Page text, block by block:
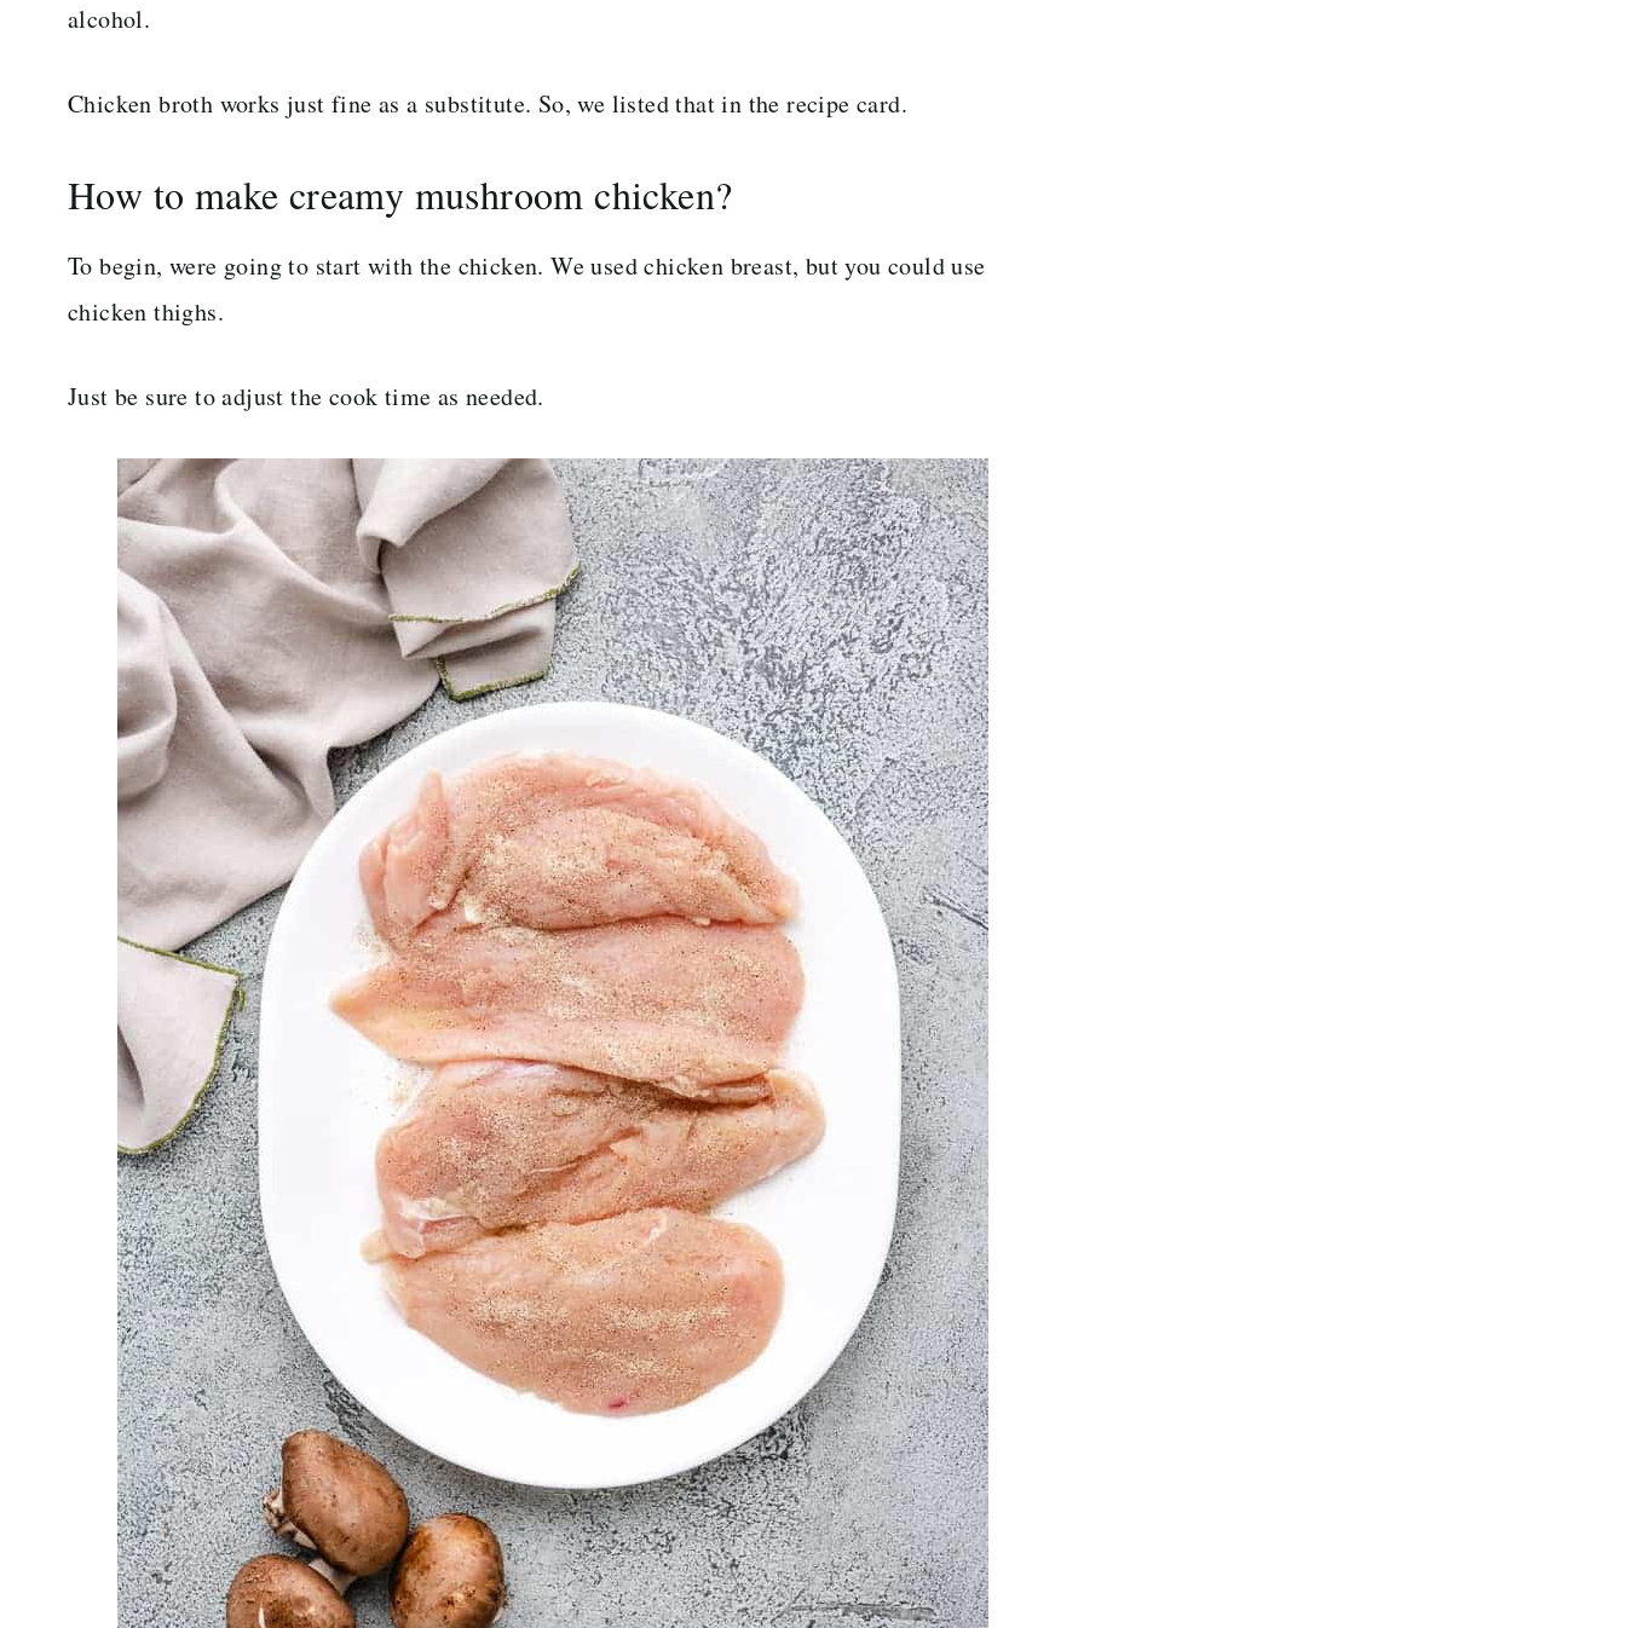
alcohol.
Chicken broth works just fine as a substitute. So, we listed that in the recipe card.
How to make creamy mushroom chicken?
To begin, were going to start with the chicken. We used chicken breast, but you could use
chicken thighs.
Just be sure to adjust the cook time as needed.